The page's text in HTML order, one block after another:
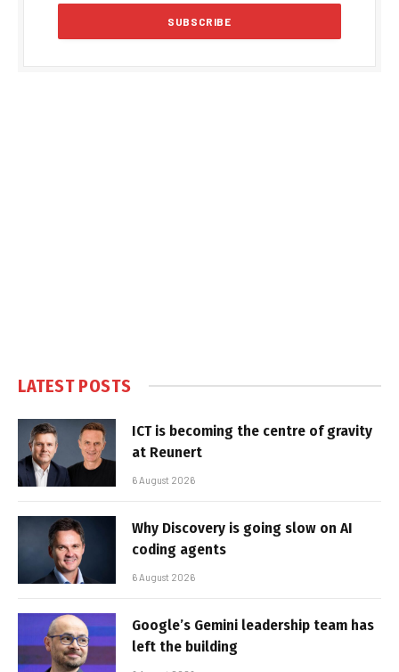
LATEST POSTS
ICT is becoming the centre of gravity
at Reunert
6 August 2026
Why Discovery is going slow on AI
coding agents
6 August 2026
Google’s Gemini leadership team has
left the building